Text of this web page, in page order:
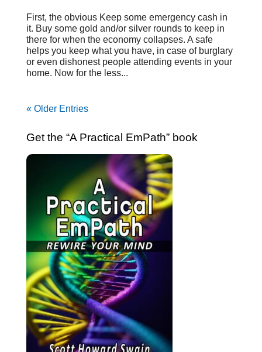
First, the obvious Keep some emergency cash in
it. Buy some gold and/or silver rounds to keep in
there for when the economy collapses. A safe
helps you keep what you have, in case of burglary
or even dishonest people attending events in your
home. Now for the less...
« Older Entries
Get the “A Practical EmPath” book